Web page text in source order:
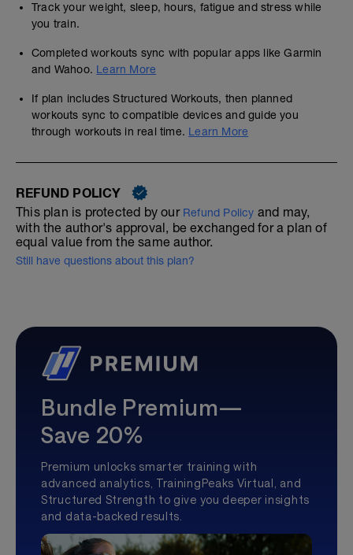
Track your weight, sleep, hours, fatigue and stress while
you train.
Completed workouts sync with popular apps like Garmin
and Wahoo. Learn More
If plan includes Structured Workouts, then planned
workouts sync to compatible devices and guide you
through workouts in real time. Learn More
REFUND POLICY
This plan is protected by our Refund Policy and may,
with the author's approval, be exchanged for a plan of
equal value from the same author.
Still have questions about this plan?
Bundle Premium—
Save 20%
Premium unlocks smarter training with
advanced analytics, TrainingPeaks Virtual, and
Structured Strength to give you deeper insights
and data-backed results.